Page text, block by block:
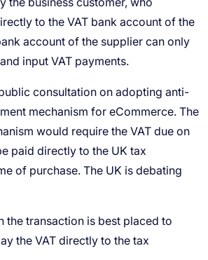
the transaction is best placed to
the VAT directly to the tax